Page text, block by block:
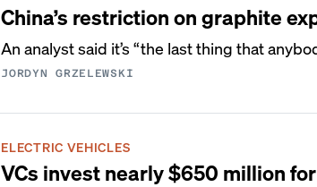
China’s restriction on graphite
An analyst said it’s “the last thing that
JORDYN GRZELEWSKI
ELECTRIC VEHICLES
VCs invest nearly $650 million